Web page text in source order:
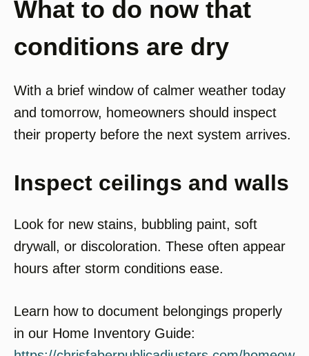
What to do now that
conditions are dry
With a brief window of calmer weather today
and tomorrow, homeowners should inspect
their property before the next system arrives.
Inspect ceilings and walls
Look for new stains, bubbling paint, soft
drywall, or discoloration. These often appear
hours after storm conditions ease.
Learn how to document belongings properly
in our Home Inventory Guide: